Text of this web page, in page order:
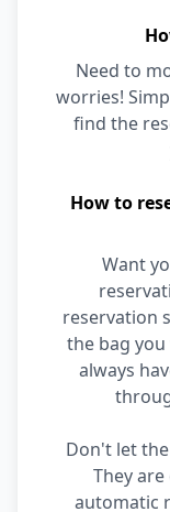
Need to
worries!
find the
How to
Want
reservation
the bag
always
Don't let the
They
automatic